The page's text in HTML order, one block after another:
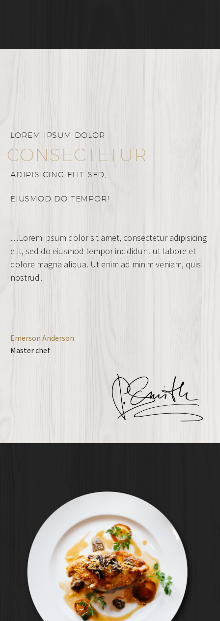
LOREM IPSUM DOLOR
CONSECTETUR
ADIPISICING ELIT SED,
EIUSMOD DO TEMPOR!
…Lorem ipsum dolor sit amet, consectetur adipisicing
elit, sed do eiusmod tempor incididunt ut labore et
dolore magna aliqua. Ut enim ad minim veniam, quis
nostrud!
Emerson Anderson
Master chef